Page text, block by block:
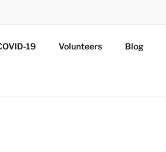
19 Volunteers Blog